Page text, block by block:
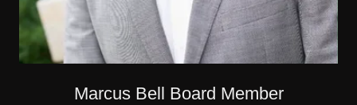
Marcus Bell Board Member